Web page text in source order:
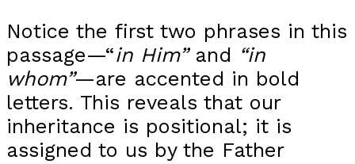
Notice the first two phrases in this
passage—“in Him” and “in
whom”—are accented in bold
letters. This reveals that our
inheritance is positional; it is
assigned to us by the Father